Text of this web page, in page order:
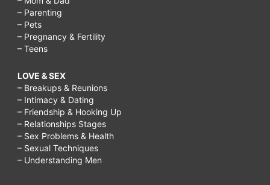
– Parenting
– Pets
– Pregnancy & Fertility
– Teens
LOVE & SEX
– Breakups & Reunions
– Intimacy & Dating
– Friendship & Hooking Up
– Relationships Stages
– Sex Problems & Health
– Sexual Techniques
– Understanding Men